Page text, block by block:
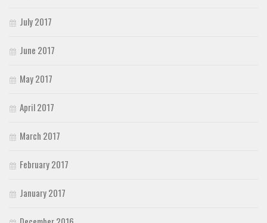
July 2017
June 2017
May 2017
April 2017
March 2017
February 2017
January 2017